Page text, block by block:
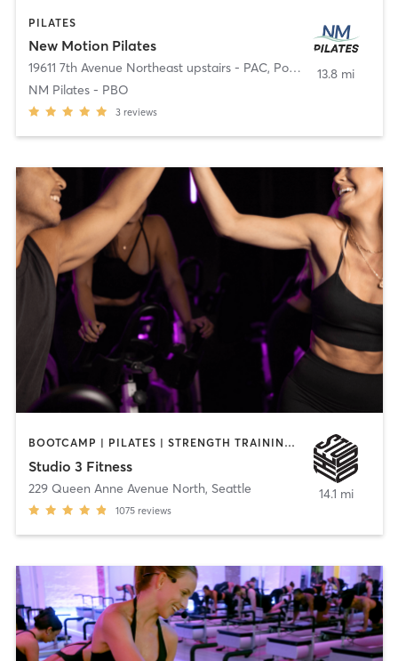
PILATES
New Motion Pilates
19611 7th Avenue Northeast upstairs - PAC, Poulsbo
NM Pilates - PBO
3 reviews
13.8 mi
BOOTCAMP | PILATES | STRENGTH TRAINING | YOGA
Studio 3 Fitness
229 Queen Anne Avenue North, Seattle
1075 reviews
14.1 mi